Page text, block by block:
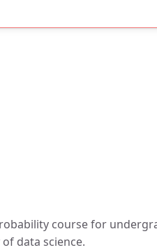
course for
data science.